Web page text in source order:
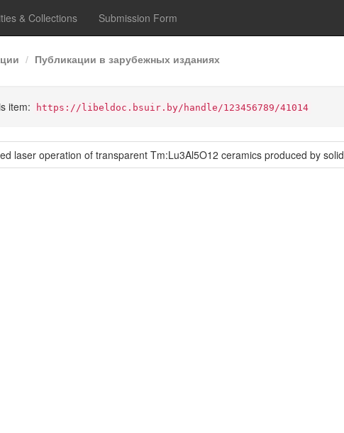
& Collections Submission Form
Публикации в зарубежных изданиях
item: https://libeldoc.bsuir.by/handle/123456789/41014
laser operation of transparent Tm:Lu3Al5O12 ceramics produced by